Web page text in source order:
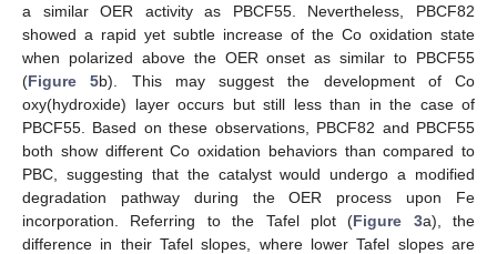
a similar OER activity as PBCF55. Nevertheless, PBCF82
showed a rapid yet subtle increase of the Co oxidation state
when polarized above the OER onset as similar to PBCF55
(Figure 5b). This may suggest the development of Co
oxy(hydroxide) layer occurs but still less than in the case of
PBCF55. Based on these observations, PBCF82 and PBCF55
both show different Co oxidation behaviors than compared to
PBC, suggesting that the catalyst would undergo a modified
degradation pathway during the OER process upon Fe
incorporation. Referring to the Tafel plot (Figure 3a), the
difference in their Tafel slopes, where lower Tafel slopes are